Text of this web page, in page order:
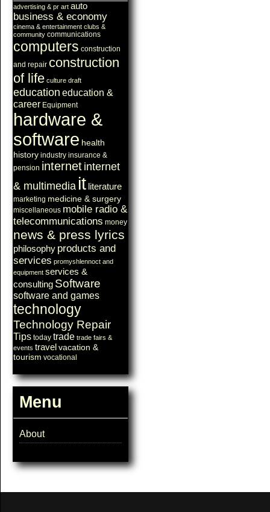
advertising & pr art auto
business & economy
cinema & entertainment clubs &
community communications
computers construction
and repair construction
of life culture draft
education education &
career Equipment
hardware &
software health
history industry insurance &
pension internet internet
& multimedia it literature
marketing medicine & surgery
miscellaneous mobile radio &
telecommunications money
news & press lyrics
philosophy products and
services promyshlennoct and
equipment services &
consulting Software
software and games
technology
Technology Repair
Tips today trade trade fairs &
events travel vacation &
tourism vocational
Menu
About